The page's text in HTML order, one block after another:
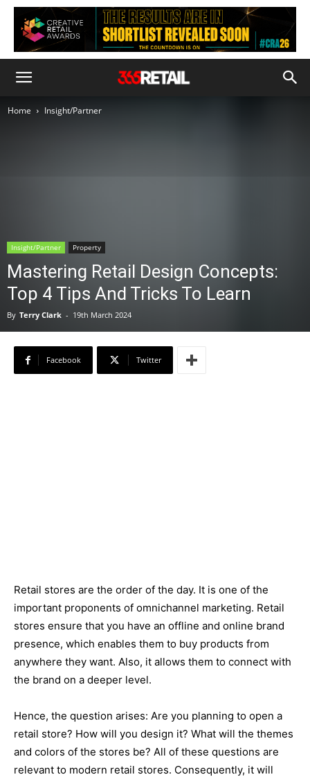
Home Insight/Partner
Insight/Partner Property
Mastering Retail Design Concepts:
Top 4 Tips And Tricks To Learn
By Terry Clark - 19th March 2024
Facebook Twitter
Retail stores are the order of the day. It is one of the
important proponents of omnichannel marketing. Retail
stores ensure that you have an offline and online brand
presence, which enables them to buy products from
anywhere they want. Also, it allows them to connect with
the brand on a deeper level.
Hence, the question arises: Are you planning to open a
retail store? How will you design it? What will the themes
and colors of the stores be? All of these questions are
relevant to modern retail stores. Consequently, it will